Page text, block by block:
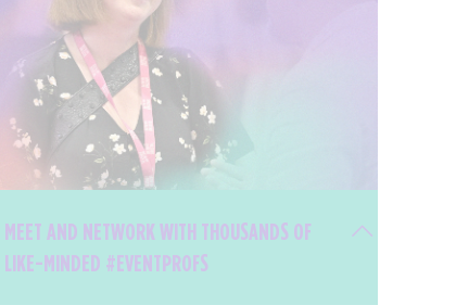
MEET AND NETWORK WITH THOUSANDS OF
LIKE-MINDED #EVENTPROFS